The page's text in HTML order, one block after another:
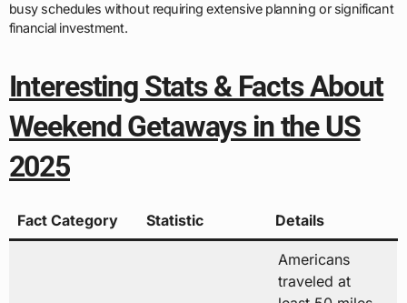
busy schedules without requiring extensive planning or significant
financial investment.
Interesting Stats & Facts About
Weekend Getaways in the US
2025
Fact Category Statistic Details
Americans
traveled at